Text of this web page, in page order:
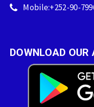
Mobile:+252-90-
DOWNLOAD OUR